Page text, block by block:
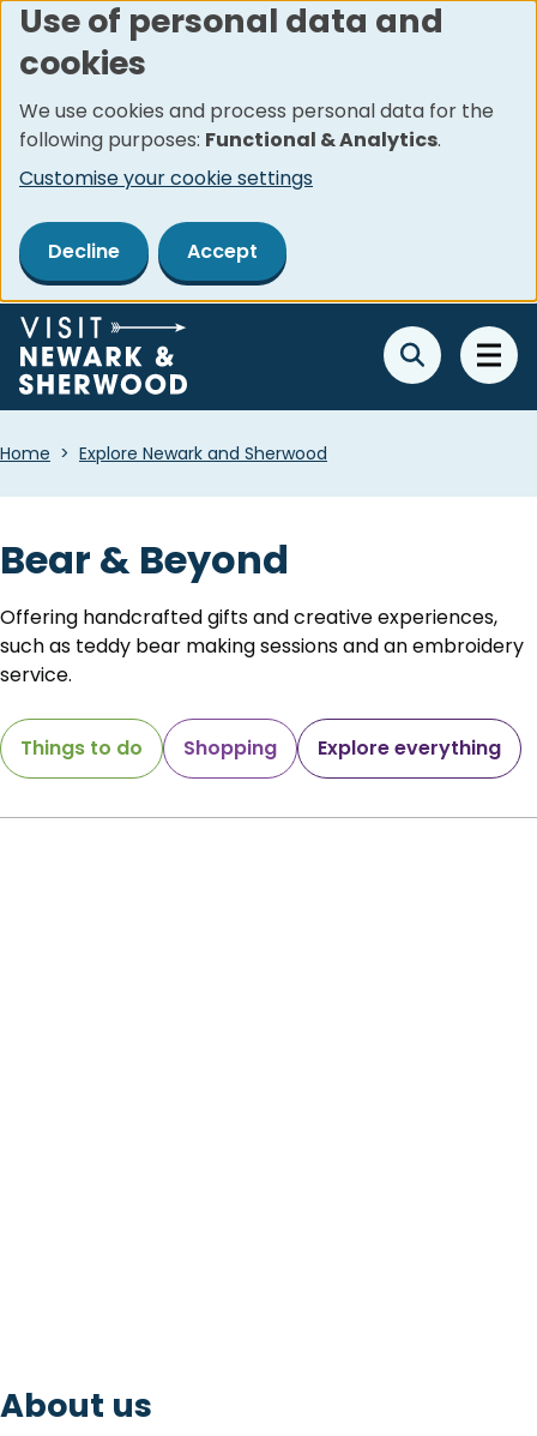
Skip
to
content
Use of personal data and
cookies
We use cookies and process personal data for the
following purposes: Functional & Analytics.
Customise your cookie settings
Decline Accept
Breadcrumbs
Home Explore Newark and Sherwood
Bear & Beyond
Offering handcrafted gifts and creative experiences,
such as teddy bear making sessions and an embroidery
service.
Things to do Shopping Explore everything
About us